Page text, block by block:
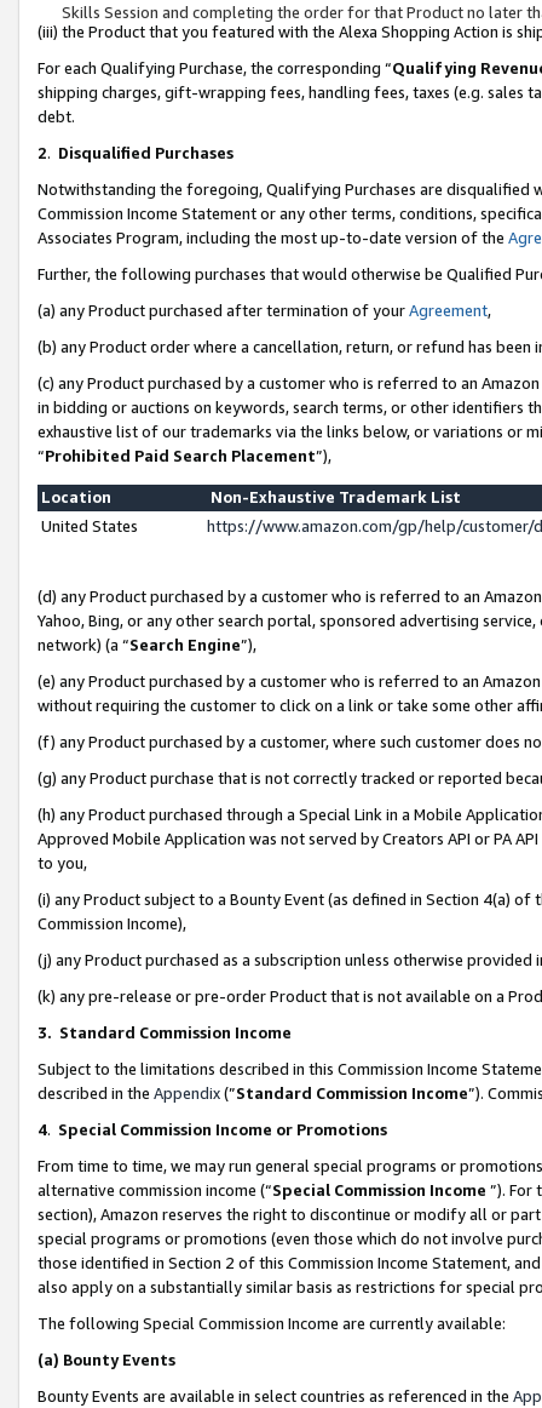
Skills Session and completing the order for that Product no later
(iii) the Product that you featured with the Alexa Shopping Action is
For each Qualifying Purchase, the corresponding “Qualifying
shipping charges, gift-wrapping fees, handling fees, taxes (e.g. sales
debt.
2. Disqualified Purchases
Notwithstanding the foregoing, Qualifying Purchases are disqualified
Commission Income Statement or any other terms, conditions,
Associates Program, including the most up-to-date version of the
Further, the following purchases that would otherwise be Qualified
(a) any Product purchased after termination of yourAgreement,
(b) any Product order where a cancellation, return, or refund has been
(c) any Product purchased by a customer who is referred to an
in bidding or auctions on keywords, search terms, or other identifiers
exhaustive list of our trademarks via the links below, or variations or
“Prohibited Paid Search Placement”),
Location
Non-Exhaustive Trademark List
United States
https://www.amazon.com/gp/help/
(d) any Product purchased by a customer who is referred to an
Yahoo, Bing, or any other search portal, sponsored advertising
network) (a “Search Engine”),
(e) any Product purchased by a customer who is referred to an
without requiring the customer to click on a link or take some other
(f) any Product purchased by a customer, where such customer does
(g) any Product purchase that is not correctly tracked or reported
(h) any Product purchased through a Special Link in a Mobile
Approved Mobile Application was not served by Creators API or PA
to you,
(i) any Product subject to a Bounty Event (as defined in Section 4(a)
Commission Income),
(j) any Product purchased as a subscription unless otherwise provided
(k) any pre-release or pre-order Product that is not available on a
3. Standard Commission Income
Subject to the limitations described in this Commission Income
described in the Appendix(”Standard Commission Income”).
4. Special Commission Income or Promotions
From time to time, we may run general special programs or
alternative commission income (“Special Commission Income ”). For
section), Amazon reserves the right to discontinue or modify all or
special programs or promotions (even those which do not involve
those identified in Section 2 of this Commission Income Statement,
also apply on a substantially similar basis as restrictions for special
The following Special Commission Income are currently available:
(a) Bounty Events
Bounty Events are available in select countries as referenced in the